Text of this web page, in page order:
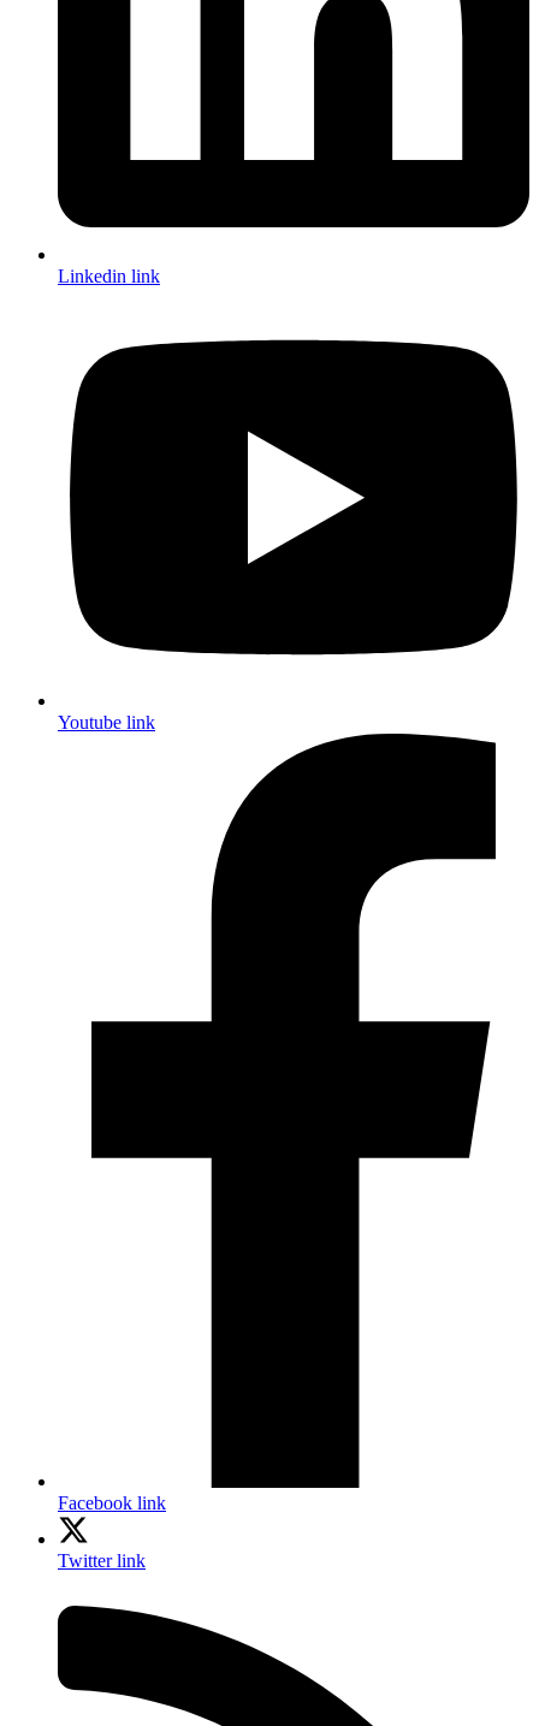
Linkedin link
Youtube link
Facebook link
Twitter link